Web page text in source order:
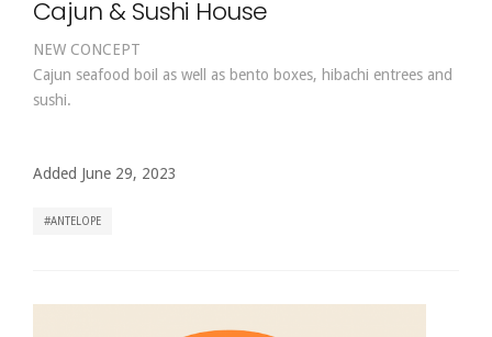
Cajun & Sushi House
NEW CONCEPT
Cajun seafood boil as well as bento boxes, hibachi entrees and
sushi.
Added June 29, 2023
ANTELOPE